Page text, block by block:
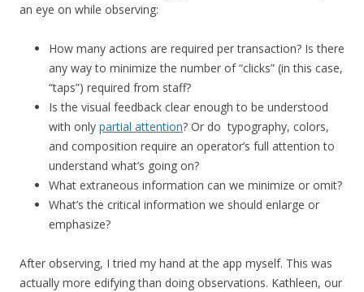
an eye on while observing:
How many actions are required per transaction? Is there
any way to minimize the number of “clicks” (in this case,
“taps”) required from staff?
Is the visual feedback clear enough to be understood
with only partial attention? Or do typography, colors,
and composition require an operator’s full attention to
understand what’s going on?
What extraneous information can we minimize or omit?
What’s the critical information we should enlarge or
emphasize?
After observing, I tried my hand at the app myself. This was
actually more edifying than doing observations. Kathleen, our